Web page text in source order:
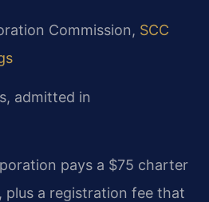
Commission, SCC
admitted in
pays a $75 charter
a registration fee that